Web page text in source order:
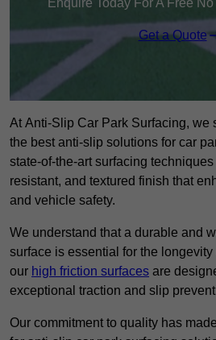
Enquire Today For A Free
Get a Quote
At Anti-Slip Car Park Surfacing, we
the best anti-slip solutions for car
state-of-the-art surfacing
resistant, and textured finish that
and vehicle safety.
We understand that a durable and
surface is essential for the longevity
our high friction surfaces are
exceptional traction and slip
Our commitment to quality has